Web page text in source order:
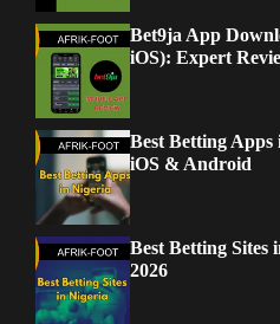
Bet9ja App
iOS): Expert
Best Betting
iOS & Android
Best Betting Sites
2026